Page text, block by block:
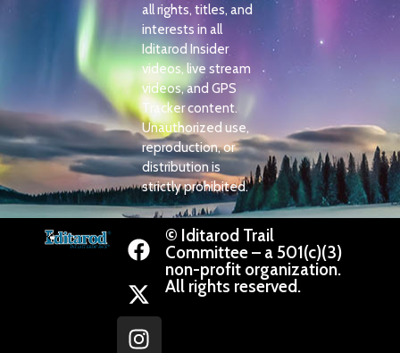
all rights, titles, and
interests in all
Iditarod Insider
videos, live stream
videos, and GPS
Tracker content.
Unauthorized use,
reproduction, or
distribution is
strictly prohibited.
© Iditarod Trail
Committee – a 501(c)(3)
non-profit organization.
All rights reserved.